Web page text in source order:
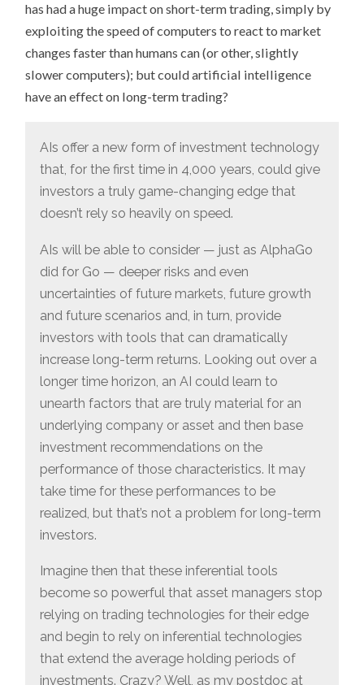
TERM
MAY
BE
UPON
US”
has had a huge impact on short-term trading, simply by
exploiting the speed of computers to react to market
changes faster than humans can (or other, slightly
slower computers); but could artificial intelligence
have an effect on long-term trading?
AIs offer a new form of investment technology
that, for the first time in 4,000 years, could give
investors a truly game-changing edge that
doesn’t rely so heavily on speed.
AIs will be able to consider — just as AlphaGo
did for Go — deeper risks and even
uncertainties of future markets, future growth
and future scenarios and, in turn, provide
investors with tools that can dramatically
increase long-term returns. Looking out over a
longer time horizon, an AI could learn to
unearth factors that are truly material for an
underlying company or asset and then base
investment recommendations on the
performance of those characteristics. It may
take time for these performances to be
realized, but that’s not a problem for long-term
investors.
Imagine then that these inferential tools
become so powerful that asset managers stop
relying on trading technologies for their edge
and begin to rely on inferential technologies
that extend the average holding periods of
investments. Crazy? Well, as my postdoc at